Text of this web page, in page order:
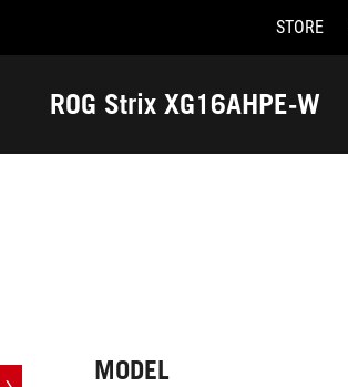
Accessibility links
STORE
ROG Strix XG16AHPE-W
Tech
MODEL